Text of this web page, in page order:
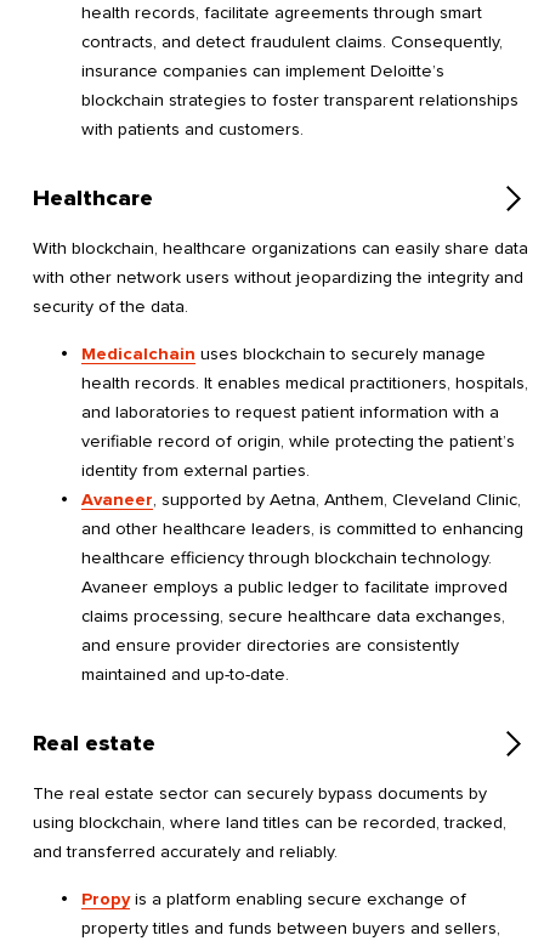
health records, facilitate agreements through smart
contracts, and detect fraudulent claims. Consequently,
insurance companies can implement Deloitte’s
blockchain strategies to foster transparent relationships
with patients and customers.
Healthcare
With blockchain, healthcare organizations can easily share data
with other network users without jeopardizing the integrity and
security of the data.
Medicalchain uses blockchain to securely manage
health records. It enables medical practitioners, hospitals,
and laboratories to request patient information with a
verifiable record of origin, while protecting the patient’s
identity from external parties.
Avaneer, supported by Aetna, Anthem, Cleveland Clinic,
and other healthcare leaders, is committed to enhancing
healthcare efficiency through blockchain technology.
Avaneer employs a public ledger to facilitate improved
claims processing, secure healthcare data exchanges,
and ensure provider directories are consistently
maintained and up-to-date.
Real estate
The real estate sector can securely bypass documents by
using blockchain, where land titles can be recorded, tracked,
and transferred accurately and reliably.
Propyis a platform enabling secure exchange of
property titles and funds between buyers and sellers,